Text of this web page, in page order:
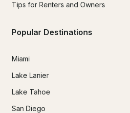
Tips for Renters and Owners
Popular Destinations
Miami
Lake Lanier
Lake Tahoe
San Diego